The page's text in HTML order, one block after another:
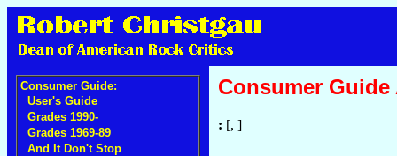
Consumer Guide:
User's Guide
Grades 1990-
Grades 1969-89
And It Don't Stop
Consumer Guide
: [, ]